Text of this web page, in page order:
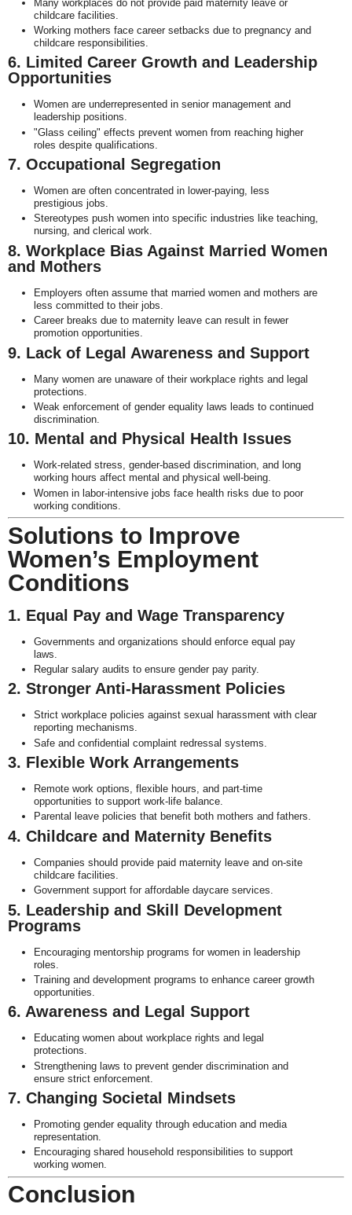
Many workplaces do not provide paid maternity leave or
childcare facilities.
Working mothers face career setbacks due to pregnancy and
childcare responsibilities.
6. Limited Career Growth and Leadership
Opportunities
Women are underrepresented in senior management and
leadership positions.
"Glass ceiling" effects prevent women from reaching higher
roles despite qualifications.
7. Occupational Segregation
Women are often concentrated in lower-paying, less
prestigious jobs.
Stereotypes push women into specific industries like teaching,
nursing, and clerical work.
8. Workplace Bias Against Married Women
and Mothers
Employers often assume that married women and mothers are
less committed to their jobs.
Career breaks due to maternity leave can result in fewer
promotion opportunities.
9. Lack of Legal Awareness and Support
Many women are unaware of their workplace rights and legal
protections.
Weak enforcement of gender equality laws leads to continued
discrimination.
10. Mental and Physical Health Issues
Work-related stress, gender-based discrimination, and long
working hours affect mental and physical well-being.
Women in labor-intensive jobs face health risks due to poor
working conditions.
Solutions to Improve
Women’s Employment
Conditions
1. Equal Pay and Wage Transparency
Governments and organizations should enforce equal pay
laws.
Regular salary audits to ensure gender pay parity.
2. Stronger Anti-Harassment Policies
Strict workplace policies against sexual harassment with clear
reporting mechanisms.
Safe and confidential complaint redressal systems.
3. Flexible Work Arrangements
Remote work options, flexible hours, and part-time
opportunities to support work-life balance.
Parental leave policies that benefit both mothers and fathers.
4. Childcare and Maternity Benefits
Companies should provide paid maternity leave and on-site
childcare facilities.
Government support for affordable daycare services.
5. Leadership and Skill Development
Programs
Encouraging mentorship programs for women in leadership
roles.
Training and development programs to enhance career growth
opportunities.
6. Awareness and Legal Support
Educating women about workplace rights and legal
protections.
Strengthening laws to prevent gender discrimination and
ensure strict enforcement.
7. Changing Societal Mindsets
Promoting gender equality through education and media
representation.
Encouraging shared household responsibilities to support
working women.
Conclusion